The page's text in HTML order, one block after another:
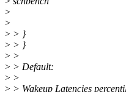
>
>
> > }
> > }
> >
> > Default:
> >
> > Wakeup Latencies